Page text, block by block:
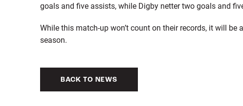
goals and five assists, while Digby netter two goals and
While this match-up won’t count on their records, it will
season.
BACK TO NEWS